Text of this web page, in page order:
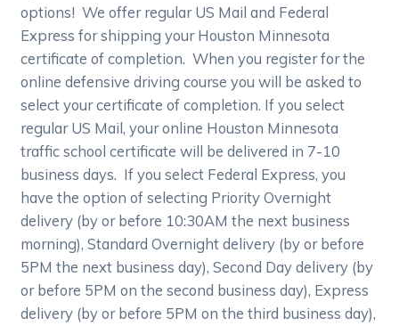
options! We offer regular US Mail and Federal
Express for shipping your Houston Minnesota
certificate of completion. When you register for the
online defensive driving course you will be asked to
select your certificate of completion. If you select
regular US Mail, your online Houston Minnesota
traffic school certificate will be delivered in 7-10
business days. If you select Federal Express, you
have the option of selecting Priority Overnight
delivery (by or before 10:30AM the next business
morning), Standard Overnight delivery (by or before
5PM the next business day), Second Day delivery (by
or before 5PM on the second business day), Express
delivery (by or before 5PM on the third business day),